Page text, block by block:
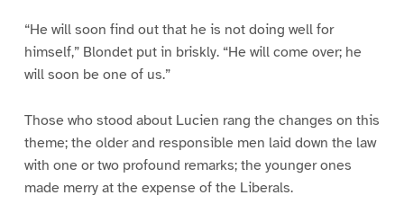
“He will soon find out that he is not doing well for
himself,” Blondet put in briskly. “He will come over; he
will soon be one of us.”
Those who stood about Lucien rang the changes on this
theme; the older and responsible men laid down the law
with one or two profound remarks; the younger ones
made merry at the expense of the Liberals.